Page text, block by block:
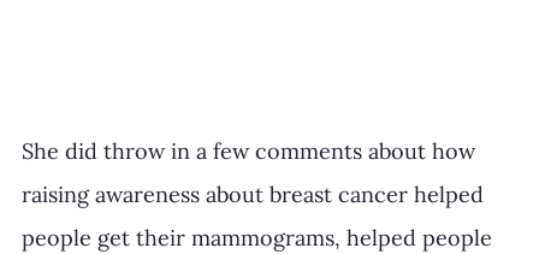
She did throw in a few comments about how
raising awareness about breast cancer helped
people get their mammograms, helped people